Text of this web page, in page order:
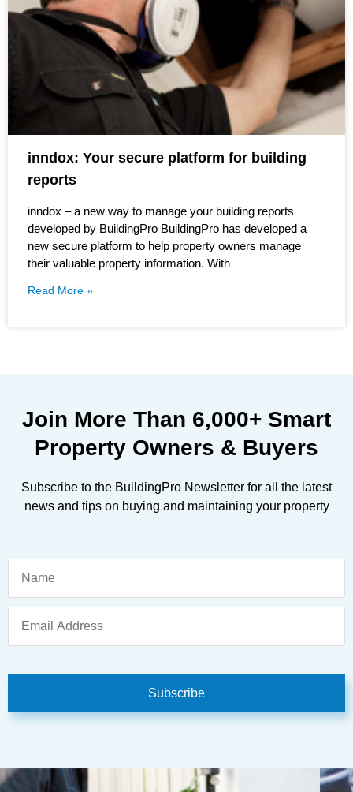
inndox: Your secure platform for building
reports
inndox – a new way to manage your building reports
developed by BuildingPro BuildingPro has developed a
new secure platform to help property owners manage
their valuable property information. With
Read More »
Join More Than 6,000+ Smart
Property Owners & Buyers
Subscribe to the BuildingPro Newsletter for all the latest
news and tips on buying and maintaining your property